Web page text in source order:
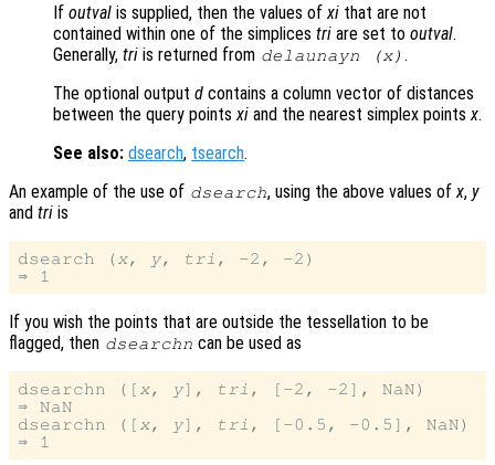
If outval is supplied, then the values of xi that are not
contained within one of the simplices tri are set to outval.
Generally, tri is returned from delaunayn (x) .
The optional output d contains a column vector of distances
between the query points xi and the nearest simplex points x.
See also: dsearch, tsearch.
An example of the use of dsearch, using the above values ofx, y
and tri is
dsearch ( x, y, tri , -2, -2)
If you wish the points that are outside the tessellation to be
flagged, then dsearchn can be used as
dsearchn ([ x, y], tri , [-2, -2], NaN)
⇒ NaN
dsearchn ([ x, y], tri , [-0.5, -0.5], NaN)